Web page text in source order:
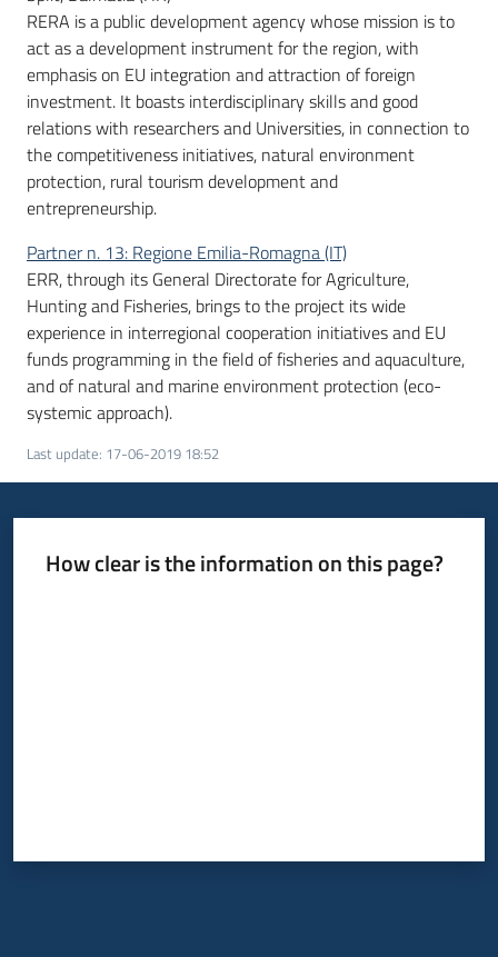
RERA is a public development agency whose mission is to
act as a development instrument for the region, with
emphasis on EU integration and attraction of foreign
investment. It boasts interdisciplinary skills and good
relations with researchers and Universities, in connection to
the competitiveness initiatives, natural environment
protection, rural tourism development and
entrepreneurship.
Partner n. 13: Regione Emilia-Romagna (IT)
ERR, through its General Directorate for Agriculture,
Hunting and Fisheries, brings to the project its wide
experience in interregional cooperation initiatives and EU
funds programming in the field of fisheries and aquaculture,
and of natural and marine environment protection (eco-
systemic approach).
Last update: 17-06-2019 18:52
How clear is the information on this page?